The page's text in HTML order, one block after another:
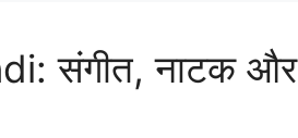
संगीत, नाटक और